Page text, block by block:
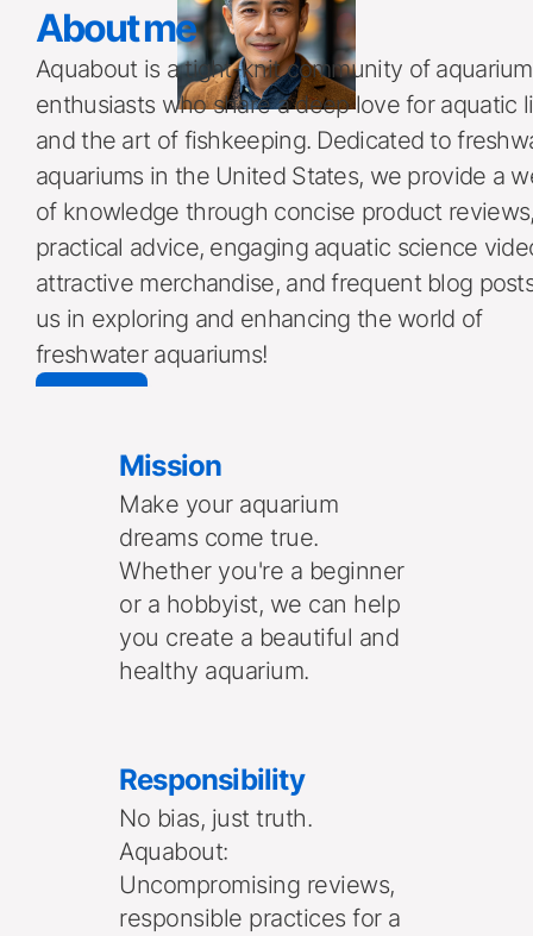
About me
Aquabout is a tight-knit community of aquarium
enthusiasts who share a deep love for aquatic
and the art of fishkeeping. Dedicated to
aquariums in the United States, we provide a
of knowledge through concise product
practical advice, engaging aquatic science
attractive merchandise, and frequent blog
us in exploring and enhancing the world of
freshwater aquariums!
Mission
Make your aquarium
dreams come true.
Whether you're a beginner
or a hobbyist, we can help
you create a beautiful and
healthy aquarium.
Responsibility
No bias, just truth.
Aquabout:
Uncompromising reviews,
responsible practices for a